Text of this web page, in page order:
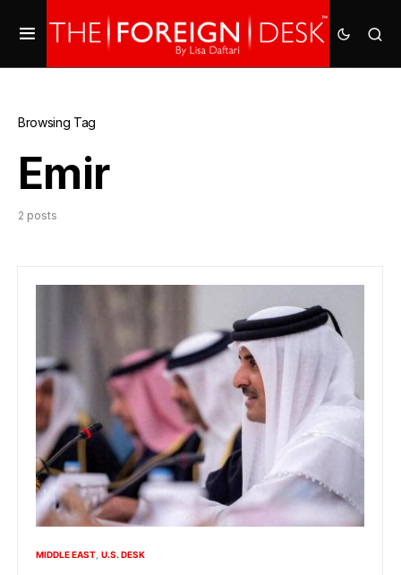
Browsing Tag
Emir
2 posts
MIDDLE EAST U.S. DESK